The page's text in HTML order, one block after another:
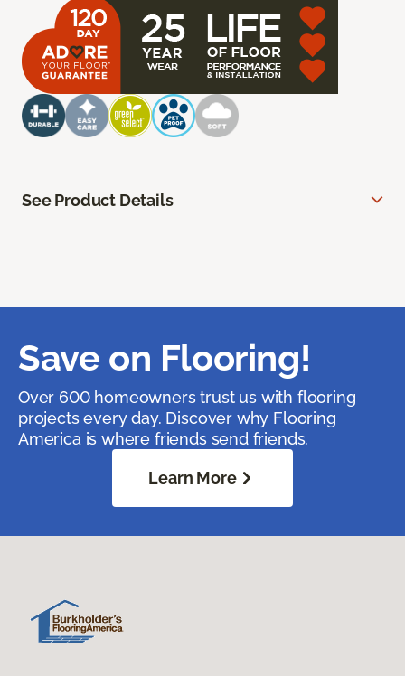
See Product Details
Save on Flooring!
Over 600 homeowners trust us with flooring
projects every day. Discover why Flooring
America is where friends send friends.
Learn More